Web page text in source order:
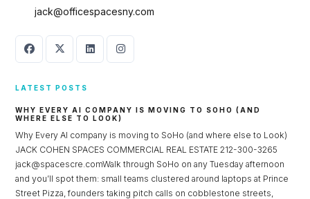
jack@officespacesny.com
LATEST POSTS
WHY EVERY AI COMPANY IS MOVING TO SOHO (AND
WHERE ELSE TO LOOK)
Why Every AI company is moving to SoHo (and where else to Look)
JACK COHEN SPACES COMMERCIAL REAL ESTATE 212-300-3265
jack@spacescre.comWalk through SoHo on any Tuesday afternoon
and you’ll spot them: small teams clustered around laptops at Prince
Street Pizza, founders taking pitch calls on cobblestone streets,